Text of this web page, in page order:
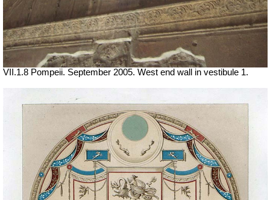
VII .1.8 Pompeii. September 2005. West end wall in vestibule 1.